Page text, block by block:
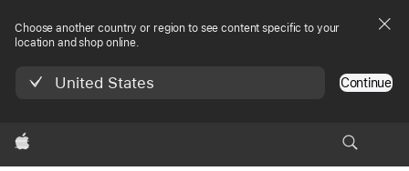
Choose another country or region to see content specific to your
location and shop online.
United States Continue
Apple